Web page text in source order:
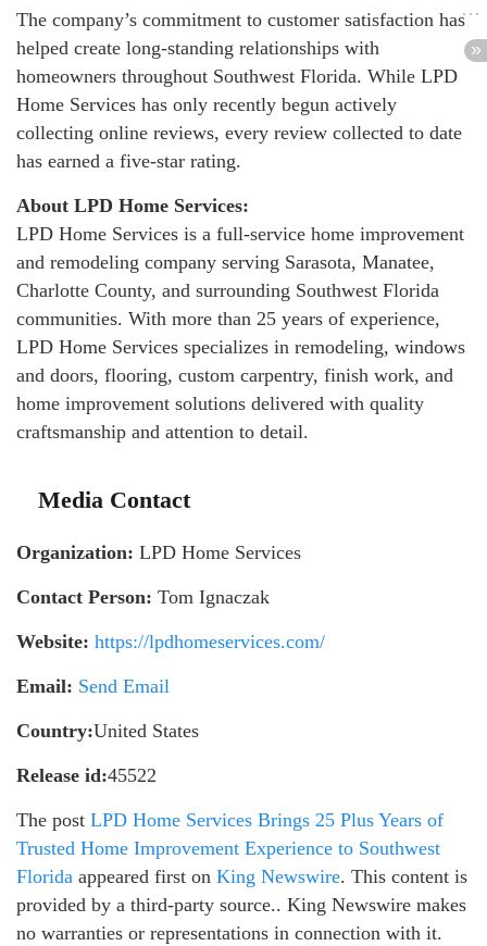
The company’s commitment to customer satisfaction has
helped create long-standing relationships with
homeowners throughout Southwest Florida. While LPD
Home Services has only recently begun actively
collecting online reviews, every review collected to date
has earned a five-star rating.
About LPD Home Services:
LPD Home Services is a full-service home improvement
and remodeling company serving Sarasota, Manatee,
Charlotte County, and surrounding Southwest Florida
communities. With more than 25 years of experience,
LPD Home Services specializes in remodeling, windows
and doors, flooring, custom carpentry, finish work, and
home improvement solutions delivered with quality
craftsmanship and attention to detail.
Media Contact
Organization: LPD Home Services
Contact Person: Tom Ignaczak
Website: https://lpdhomeservices.com/
Email: Send Email
Country:United States
Release id:45522
The post LPD Home Services Brings 25 Plus Years of
Trusted Home Improvement Experience to Southwest
Florida appeared first on King Newswire. This content is
provided by a third-party source.. King Newswire makes
no warranties or representations in connection with it.